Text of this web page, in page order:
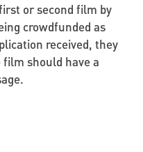
or second film by
crowdfunded as
received, they
should have a